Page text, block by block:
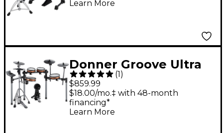
Learn More
Donner Groove Ultra
Electronic Drum Set
(1)
$859.99
$18.00/mo.‡ with 48-month
financing*
Learn More